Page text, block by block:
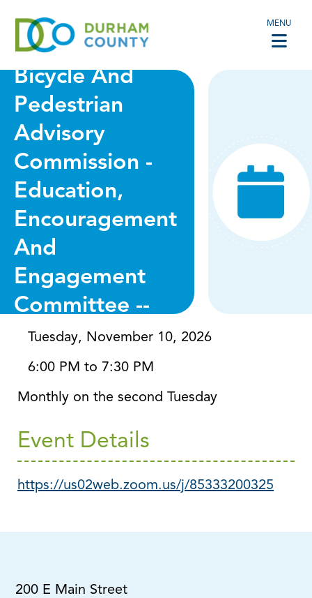
MENU
VIRTUAL -
Bicycle And
Pedestrian
Advisory
Commission -
Education,
Encouragement
And
Engagement
Committee --
Via Zoom
Event Details
https://us02web.zoom.us/j/85333200325
Tuesday, November 10, 2026
6:00 PM to 7:30 PM
Monthly on the second Tuesday
200 E Main Street